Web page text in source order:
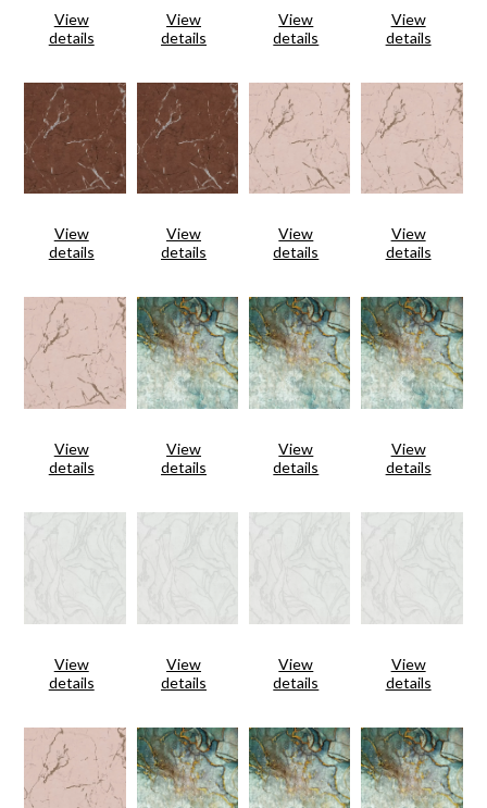
View
details
View
details
View
details
View
details
View
details
View
details
View
details
View
details
View
details
View
details
View
details
View
details
View
details
View
details
View
details
View
details